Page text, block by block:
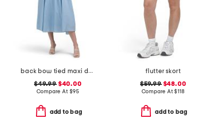
back bow tied maxi dress
$49.99$40.00
Compare At $95
add to bag
flutter skort
$59.99$48.00
Compare At$118
add to bag